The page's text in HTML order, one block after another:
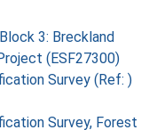
3: Breckland
(ESF27300)
Survey (Ref: )
Survey, Forest